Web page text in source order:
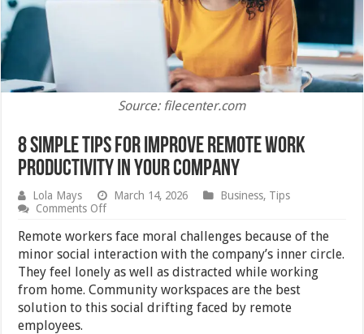
Source: filecenter.com
8 Simple Tips For Improve Remote Work
Productivity In Your Company
Lola Mays March 14, 2026 Business, Tips
Comments Offon
Simple
For
Improve
Remote
Work
Productivity
Remote workers face moral challenges because of the
minor social interaction with the company’s inner circle.
They feel lonely as well as distracted while working
from home. Community workspaces are the best
solution to this social drifting faced by remote
employees.